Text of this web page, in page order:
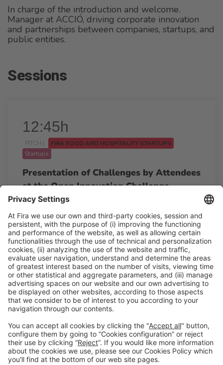
In charge of the introduction and welcome.
Manager at ACCIÓ, driving corporate innovation
and partnerships between companies, startups, and
public entities.
Sessions
12:45h
PITCH |
FIRA FOOD AND HOSPITALITY STARTUPS
Startups
Presentation of Challenges by Attendees
at the Open Innovation Challenge
Tue 24 12:45h - 14:00h
Pitching point
Free access
Read more